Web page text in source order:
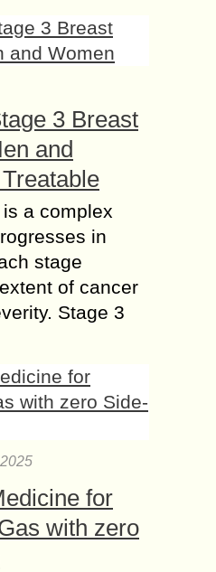
3 Breast
and
a complex
in
stage
of cancer
Stage 3
for
with zero